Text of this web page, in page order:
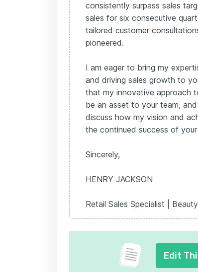
consistently surpass sales
sales for six consecutive
tailored customer
pioneered.
I am eager to bring my
and driving sales growth to
that my innovative approach
be an asset to your team,
discuss how my vision and
the continued success of
Sincerely,
HENRY JACKSON
Retail Sales Specialist |
Edit